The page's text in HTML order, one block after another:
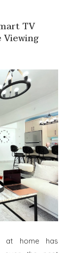
TV
at home has